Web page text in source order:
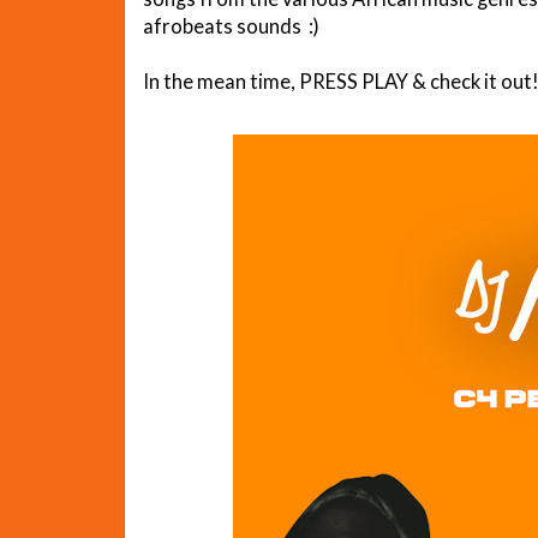
afrobeats sounds :)
In the mean time, PRESS PLAY & check it